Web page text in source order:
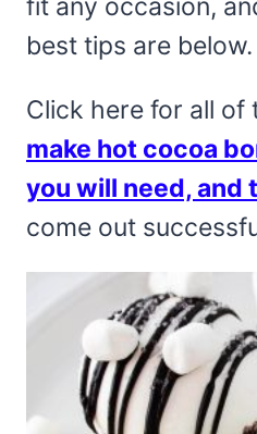
fit any occasion,
best tips are below.
Click here for all of
make hot cocoa
you will need, and
come out